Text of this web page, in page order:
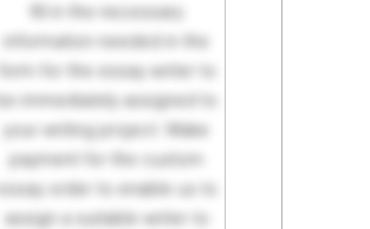
fill in the necessary
information needed in the
form for the essay writer to
be immediately assigned to
your writing project. Make
payment for the custom
essay order to enable us to
assign a suitable writer to